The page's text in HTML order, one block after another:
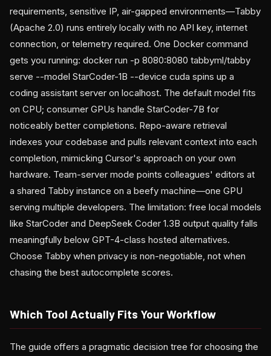
requirements, sensitive IP, air-gapped environments—Tabby
(Apache 2.0) runs entirely locally with no API key, internet
connection, or telemetry required. One Docker command
gets you running: docker run -p 8080:8080 tabbyml/tabby
serve --model StarCoder-1B --device cuda spins up a
coding assistant server on localhost. The default model fits
on CPU; consumer GPUs handle StarCoder-7B for
noticeably better completions. Repo-aware retrieval
indexes your codebase and pulls relevant context into each
completion, mimicking Cursor's approach on your own
hardware. Team-server mode points colleagues' editors at
a shared Tabby instance on a beefy machine—one GPU
serving multiple developers. The limitation: free local models
like StarCoder and DeepSeek Coder 1.3B output quality falls
meaningfully below GPT-4-class hosted alternatives.
Choose Tabby when privacy is non-negotiable, not when
chasing the best autocomplete scores.
Which Tool Actually Fits Your Workflow
The guide offers a pragmatic decision tree for choosing the